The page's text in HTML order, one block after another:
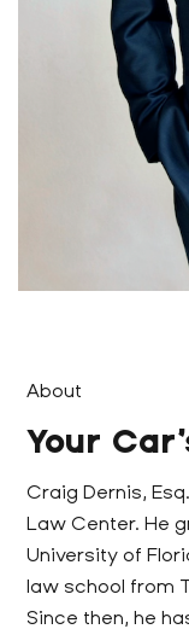
About
Your
Craig Dernis,
Law Center. He
University of
law school from
Since then, he